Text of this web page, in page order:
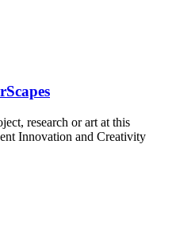
research or art at this
Innovation and Creativity